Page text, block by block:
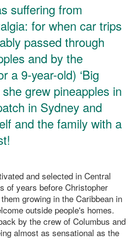
suffering from
for when car trips
passed through
and by the
a 9-year-old) ‘Big
she grew pineapples in
in Sydney and
and the family with a
and selected in Central
of years before Christopher
growing in the Caribbean in
outside people's homes.
by the crew of Columbus and
almost as sensational as the